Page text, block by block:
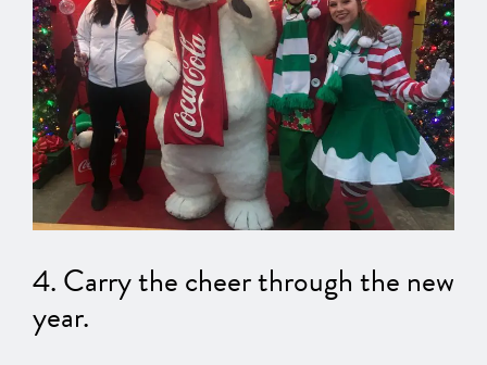
4. Carry the cheer through the new
year.